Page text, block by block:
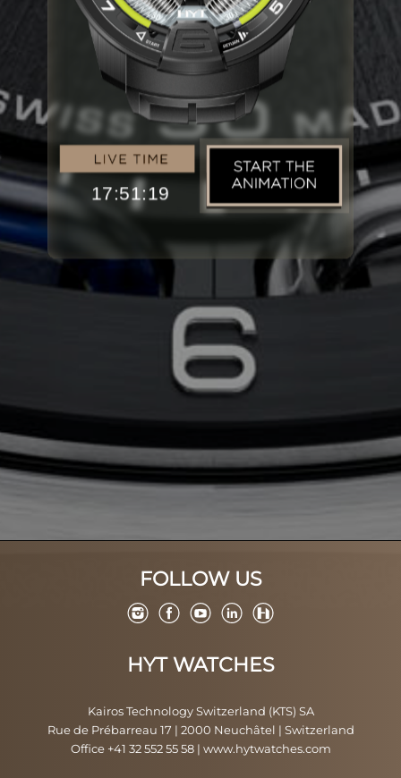
17:51:20
FOLLOW US
HYT WATCHES
Kairos Technology Switzerland (KTS) SA
Rue de Prébarreau 17 | 2000 Neuchâtel | Switzerland
Office +41 32 552 55 58| www.hytwatches.com